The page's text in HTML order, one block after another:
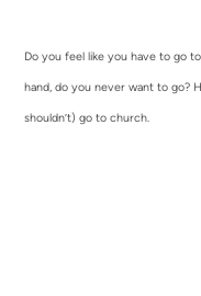
Do you feel like you have to go
hand, do you never want to go?
shouldn’t) go to church.